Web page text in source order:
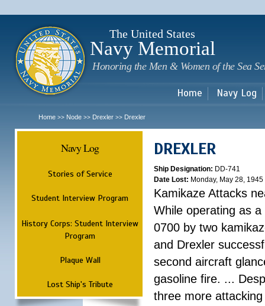
The United States
Navy Memorial
Honoring the Men & Women of the Sea
Home Navy Log
Home >> Node >> Drexler >> Drexler
Navy Log
Stories of Service
Student Interview Program
History Corps: Student Interview
Program
Plaque Wall
Lost Ship's Tribute
DREXLER
Ship Designation: DD-741
Date Lost: Monday, May 28, 1945
Kamikaze Attacks
While operating as
0700 by two
and Drexler
second aircraft
gasoline fire. ...
three more